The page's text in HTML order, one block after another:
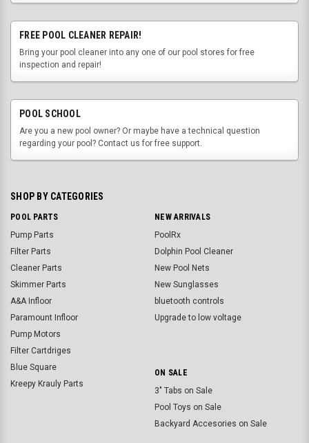
FREE POOL CLEANER REPAIR!
Bring your pool cleaner into any one of our pool stores for free
inspection and repair!
POOL SCHOOL
Are you a new pool owner? Or maybe have a technical question
regarding your pool? Contact us for free support.
SHOP BY CATEGORIES
POOL PARTS
Pump Parts
Filter Parts
Cleaner Parts
Skimmer Parts
A&A Infloor
Paramount Infloor
Pump Motors
Filter Cartdriges
Blue Square
Kreepy Krauly Parts
NEW ARRIVALS
PoolRx
Dolphin Pool Cleaner
New Pool Nets
New Sunglasses
bluetooth controls
Upgrade to low voltage
ON SALE
3" Tabs on Sale
Pool Toys on Sale
Backyard Accesories on Sale